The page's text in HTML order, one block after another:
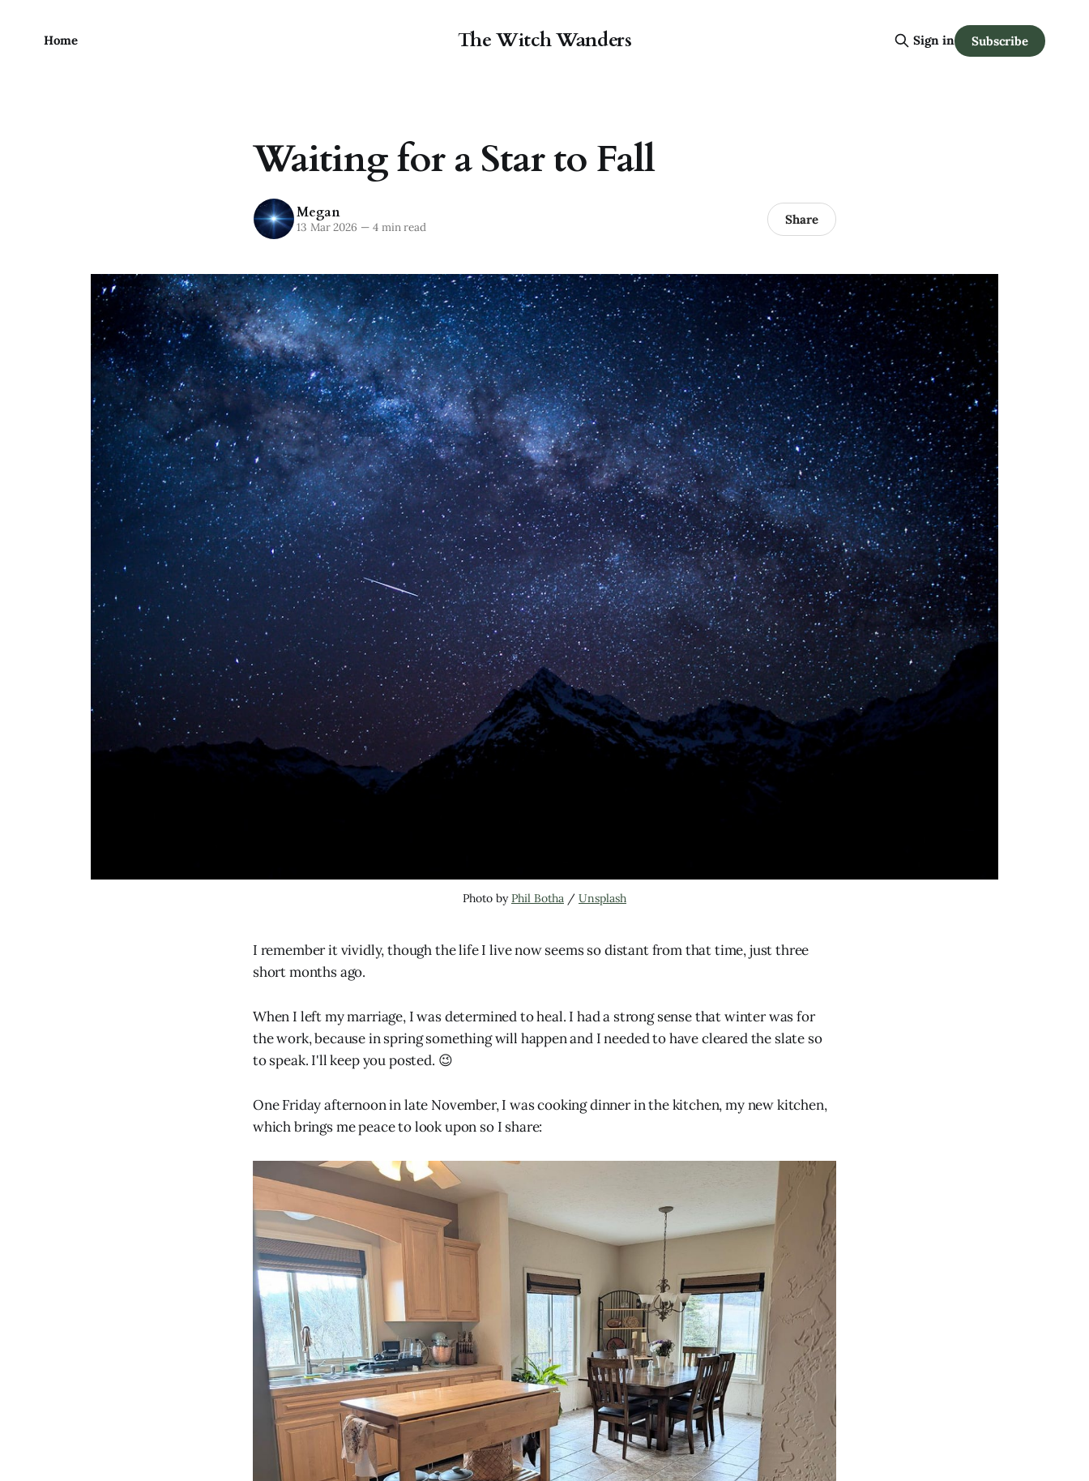
The Witch Wanders
Home Sign in Subscribe
Waiting for a Star to Fall
Megan
13 Mar 2026 —4 min read Share
Photo by Phil Botha / Unsplash
I remember it vividly, though the life I live now seems so distant from that time, just three
short months ago.
When I left my marriage, I was determined to heal. I had a strong sense that winter was for
the work, because in spring something will happen and I needed to have cleared the slate so
to speak. I'll keep you posted. 😉
One Friday afternoon in late November, I was cooking dinner in the kitchen, my new kitchen,
which brings me peace to look upon so I share: